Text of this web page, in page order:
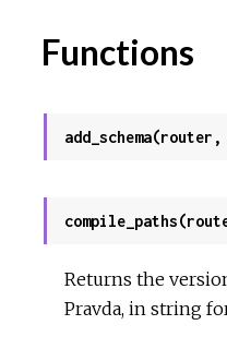
Functions
Returns the
Pravda, in string